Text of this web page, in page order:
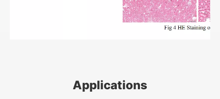
Applications